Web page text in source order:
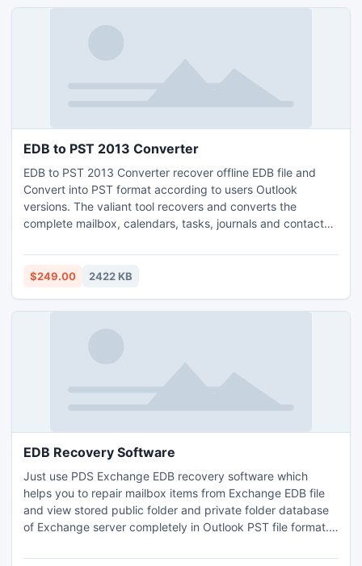
EDB to PST 2013 Converter
EDB to PST 2013 Converter recover offline EDB file and
Convert into PST format according to users Outlook
versions. The valiant tool recovers and converts the
complete mailbox, calendars, tasks, journals and contacts
to PST.
$249.00 2422 KB
EDB Recovery Software
Just use PDS Exchange EDB recovery software which
helps you to repair mailbox items from Exchange EDB file
and view stored public folder and private folder database
of Exchange server completely in Outlook PST file format.
recover corrupt Exchange EDB file only in few seconds and